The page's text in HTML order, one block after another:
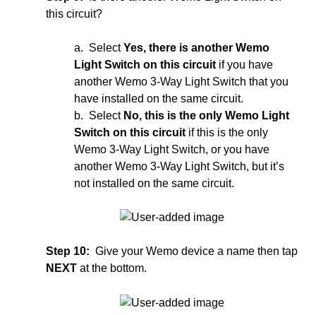
this circuit?
a. SelectYes, there is another Wemo
Light Switch on this circuit if you have
another Wemo 3-Way Light Switch that you
have installed on the same circuit.
b. Select No, this is the only Wemo Light
Switch on this circuit if this is the only
Wemo 3-Way Light Switch, or you have
another Wemo 3-Way Light Switch, but it’s
not installed on the same circuit.
Step 10: Give your Wemo device a name then tap
NEXT at the bottom.